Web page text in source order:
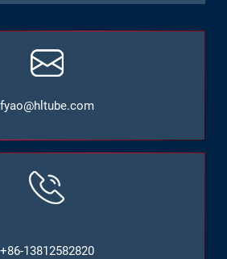
fyao@hltube.com
+86-13812582820